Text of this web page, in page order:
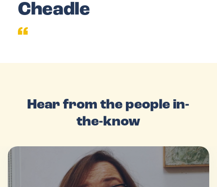
Cheadle
Hear from the people in-
the-know